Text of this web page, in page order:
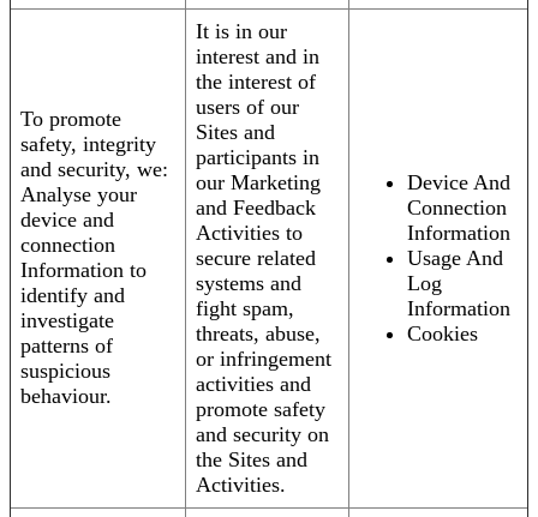
To promote
safety, integrity
and security, we:
Analyse your
device and
connection
Information to
identify and
investigate
patterns of
suspicious
behaviour.
It is in our
interest and in
the interest of
users of our
Sites and
participants in
our Marketing
and Feedback
Activities to
secure related
systems and
fight spam,
threats, abuse,
or infringement
activities and
promote safety
and security on
the Sites and
Activities.
Device And
Connection
Information
Usage And
Log
Information
Cookies